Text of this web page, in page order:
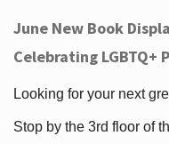
June New Book
Celebrating LGBTQ+
Looking for your next
Stop by the 3rd floor of